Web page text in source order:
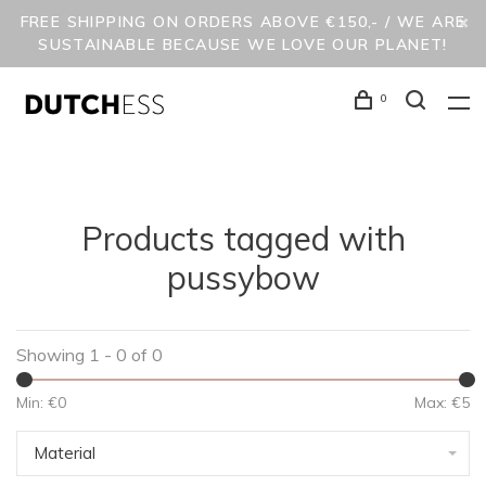
FREE SHIPPING ON ORDERS ABOVE €150,- / WE ARE
SUSTAINABLE BECAUSE WE LOVE OUR PLANET!
0
Products tagged with
pussybow
Showing 1 - 0 of 0
Min: €0 Max: €5
Material